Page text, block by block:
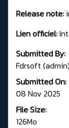
Release note:
Lien officiel:
Submitted By:
Fdrsoft (admin)
Submitted On:
08 Nov 2025
File Size:
126Mo